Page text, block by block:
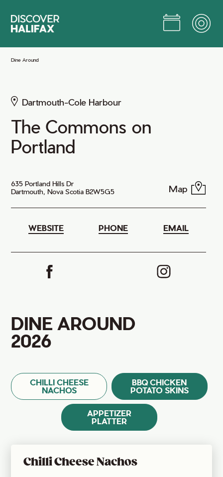
Main
Dine Around
Dartmouth-Cole Harbour
The Commons on
Portland
635 Portland Hills Dr
Dartmouth, Nova Scotia B2W5G5
Map
WEBSITE PHONE EMAIL
DINE AROUND
2026
CHILLI CHEESE
NACHOS
BBQ CHICKEN
POTATO SKINS
APPETIZER
PLATTER
Chilli Cheese Nachos